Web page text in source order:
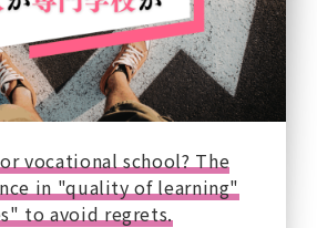
vocational school? The
in "quality of learning"
to avoid regrets.